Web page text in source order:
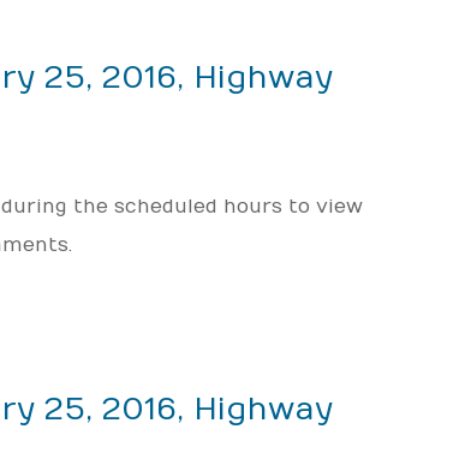
25, 2016, Highway
the scheduled hours to view
25, 2016, Highway